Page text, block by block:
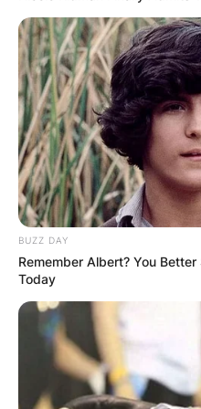
BUZZ DAY
Remember Albert? You
Today